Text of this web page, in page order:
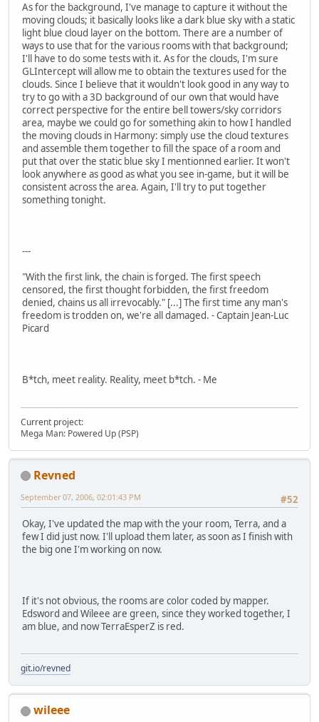
As for the background, I've manage to capture it without the
moving clouds; it basically looks like a dark blue sky with a static
light blue cloud layer on the bottom. There are a number of
ways to use that for the various rooms with that background;
I'll have to do some tests with it. As for the clouds, I'm sure
GLIntercept will allow me to obtain the textures used for the
clouds. Since I believe that it wouldn't look good in any way to
try to go with a 3D background of our own that would have
correct perspective for the entire bell towers/sky corridors
area, maybe we could go for something akin to how I handled
the moving clouds in Harmony: simply use the cloud textures
and assemble them together to fill the space of a room and
put that over the static blue sky I mentionned earlier. It won't
look anywhere as good as what you see in-game, but it will be
consistent across the area. Again, I'll try to put together
something tonight.
---
"With the first link, the chain is forged. The first speech
censored, the first thought forbidden, the first freedom
denied, chains us all irrevocably." [...] The first time any man's
freedom is trodden on, we're all damaged. - Captain Jean-Luc
Picard
B*tch, meet reality. Reality, meet b*tch. - Me
Current project:
Mega Man: Powered Up (PSP)
Revned
#52
September 07, 2006, 02:01:43 PM
Okay, I've updated the map with the your room, Terra, and a
few I did just now. I'll upload them later, as soon as I finish with
the big one I'm working on now.
If it's not obvious, the rooms are color coded by mapper.
Edsword and Wileee are green, since they worked together, I
am blue, and now TerraEsperZ is red.
git.io/revned
wileee